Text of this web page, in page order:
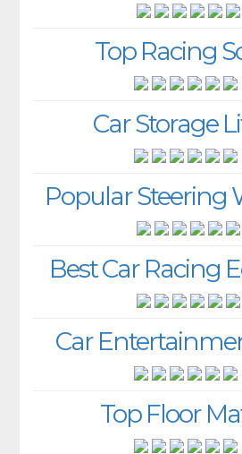
Top Racing
Car Storage
Popular Steering
Best Car Racing
Car
Top Floor